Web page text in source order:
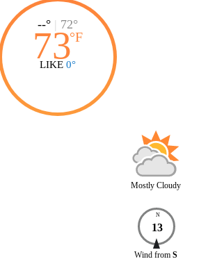
--° | 72°
73°F
LIKE 0°
Mostly Cloudy
N
13
Wind from S